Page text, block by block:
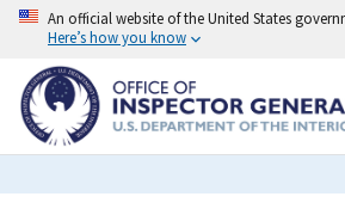
Skip
content
An official website of the United States
Here’s how you know